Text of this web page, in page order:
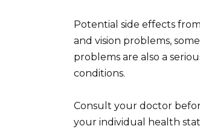
Potential side effects
and vision problems,
problems are also a
conditions.
Consult your doctor
your individual health